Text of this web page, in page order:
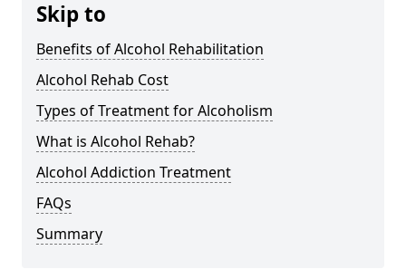
Skip to
Benefits of Alcohol Rehabilitation
Alcohol Rehab Cost
Types of Treatment for Alcoholism
What is Alcohol Rehab?
Alcohol Addiction Treatment
FAQs
Summary